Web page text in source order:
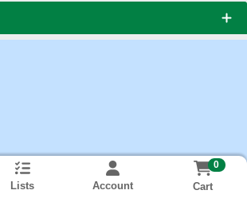
Lists Account
0
Cart